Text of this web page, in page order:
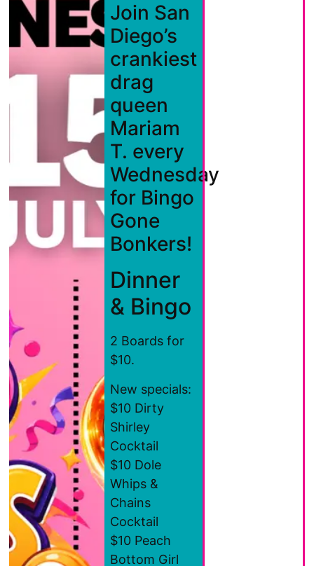
Join San
Diego’s
crankiest
drag
queen
Mariam
T. every
Wednesday
for Bingo
Gone
Bonkers!
Dinner
& Bingo
2 Boards for
$10.
New specials:
$10 Dirty
Shirley
Cocktail
$10 Dole
Whips &
Chains
Cocktail
$10 Peach
Bottom Girl